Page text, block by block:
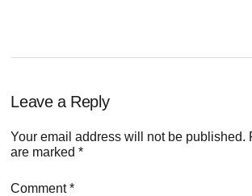
Reader
Interactions
Leave a Reply
Your email address will not be published.
are marked*
Comment*